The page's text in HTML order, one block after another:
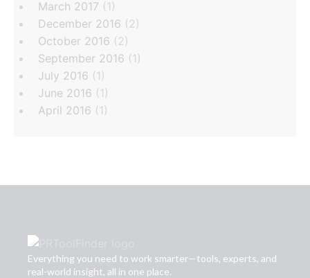
March 2017 (1)
December 2016 (2)
October 2016 (2)
September 2016 (1)
July 2016 (1)
June 2016 (1)
April 2016 (1)
Everything you need to work smarter—tools, experts, and
real-world insight, all in one place.